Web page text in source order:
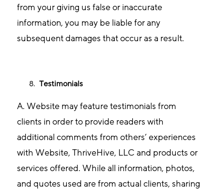
from your giving us false or inaccurate
information, you may be liable for any
subsequent damages that occur as a result.
Testimonials
A. Website may feature testimonials from
clients in order to provide readers with
additional comments from others’ experiences
with Website, ThriveHive, LLC and products or
services offered. While all information, photos,
and quotes used are from actual clients, sharing